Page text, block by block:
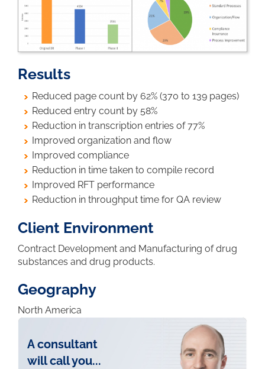
Results
Reduced page count by 62% (370 to 139 pages)
Reduced entry count by 58%
Reduction in transcription entries of 77%
Improved organization and flow
Improved compliance
Reduction in time taken to compile record
Improved RFT performance
Reduction in throughput time for QA review
Client Environment
Contract Development and Manufacturing of drug
substances and drug products.
Geography
North America
A consultant
will call you...